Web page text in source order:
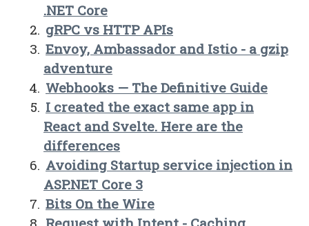
.NET Core
gRPC vs HTTP APIs
Envoy, Ambassador and Istio - a gzip
adventure
Webhooks — The Definitive Guide
I created the exact same app in
React and Svelte. Here are the
differences
Avoiding Startup service injection in
ASP.NET Core 3
Bits On the Wire